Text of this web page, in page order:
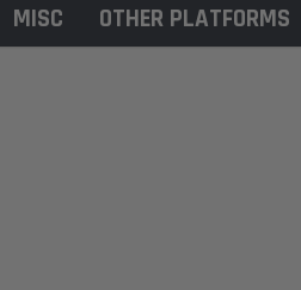
MISC OTHER PLATFORMS